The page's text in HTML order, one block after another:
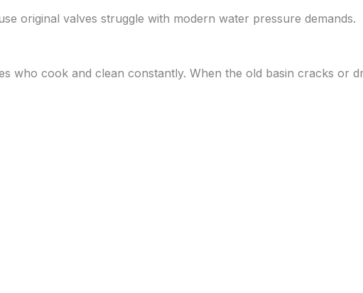
original valves struggle with modern water pressure demands.
who cook and clean constantly. When the old basin cracks or